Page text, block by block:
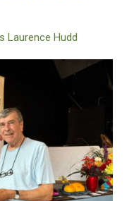
Laurence Hudd